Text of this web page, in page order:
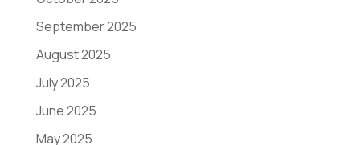
September 2025
August 2025
July 2025
June 2025
May 2025